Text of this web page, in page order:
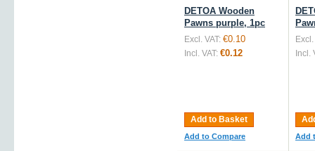
DETOA Wooden
Pawns purple, 1pc
Excl. VAT: €0.10
Incl. VAT: €0.12
Add to Basket
Add to Compare
Excl.
Incl.
Add